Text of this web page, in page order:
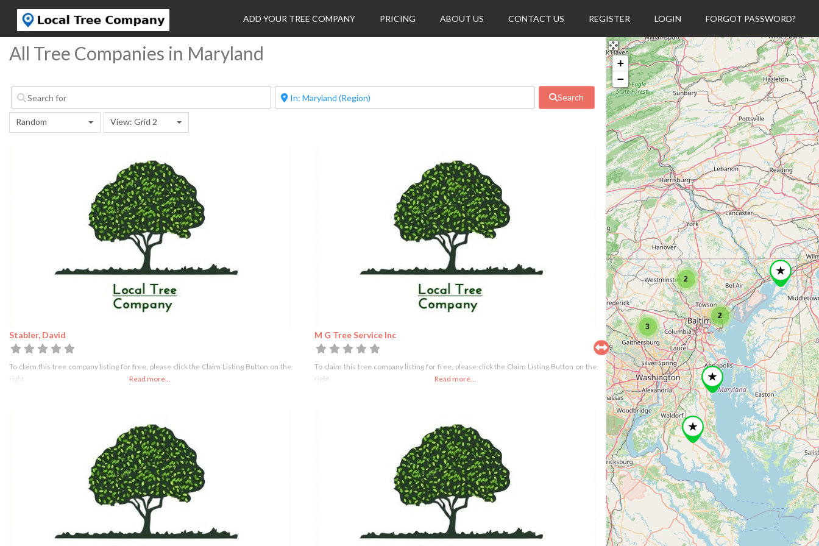
ADD YOUR TREE COMPANY PRICING ABOUT US CONTACT US REGISTER LOGIN FORGOT PASSWORD?
All Tree Companies in Maryland
Search
Random View: Grid 2
Stabler, David
To claim this tree company listing for free, please click the Claim Listing Button on the
right
Read more...
M G Tree Service Inc
To claim this tree company listing for free, please click the Claim Listing Button on the
right
Read more...
2
3
2
+
−